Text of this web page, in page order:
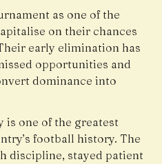
as one of the
on their chances
early elimination has
opportunities and
dominance into
is one of the greatest
football history. The
discipline, stayed patient